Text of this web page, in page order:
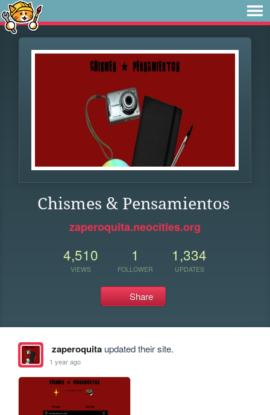
Chismes & Pensamientos
zaperoquita.neocities.org
4,510
VIEWS
1
FOLLOWER
1,334
UPDATES
Share
zaperoquitaupdated their site.
1 year ago